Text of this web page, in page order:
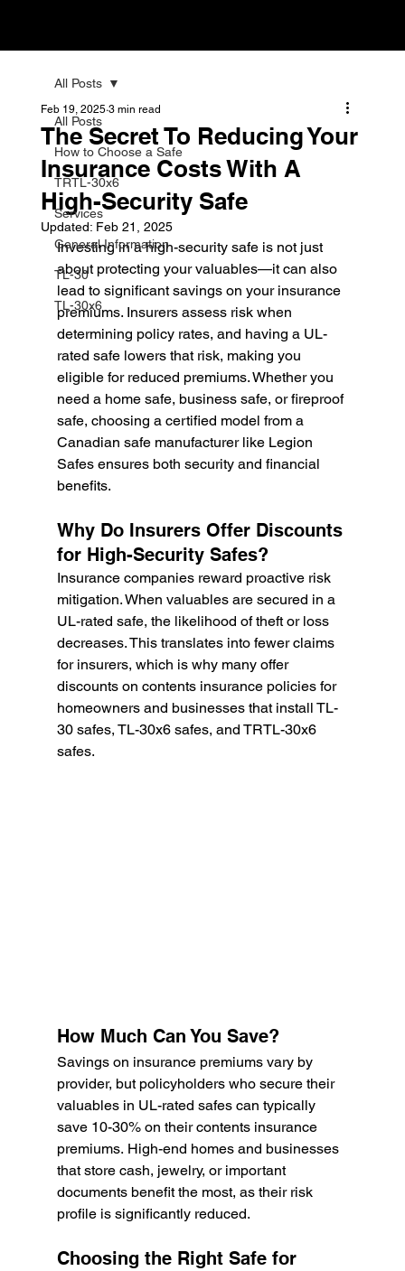
All Posts
How to Choose a Safe
TRTL-30x6
Services
General Information
TL-30
TL-30x6
All Posts
The Secret To Reducing Your
Insurance Costs With A
High-Security Safe
Feb 19, 2025 3 min read
Updated: Feb 21, 2025
Investing in a high-security safe is not just
about protecting your valuables—it can also
lead to significant savings on your insurance
premiums. Insurers assess risk when
determining policy rates, and having a UL-
rated safe lowers that risk, making you
eligible for reduced premiums. Whether you
need a home safe, business safe, or fireproof
safe, choosing a certified model from a
Canadian safe manufacturer like Legion
Safes ensures both security and financial
benefits.
Why Do Insurers Offer Discounts
for High-Security Safes?
Insurance companies reward proactive risk
mitigation. When valuables are secured in a
UL-rated safe, the likelihood of theft or loss
decreases. This translates into fewer claims
for insurers, which is why many offer
discounts on contents insurance policies for
homeowners and businesses that install TL-
30 safes, TL-30x6 safes, and TRTL-30x6
safes.
How Much Can You Save?
Savings on insurance premiums vary by
provider, but policyholders who secure their
valuables in UL-rated safes can typically
save 10-30% on their contents insurance
premiums. High-end homes and businesses
that store cash, jewelry, or important
documents benefit the most, as their risk
profile is significantly reduced.
Choosing the Right Safe for